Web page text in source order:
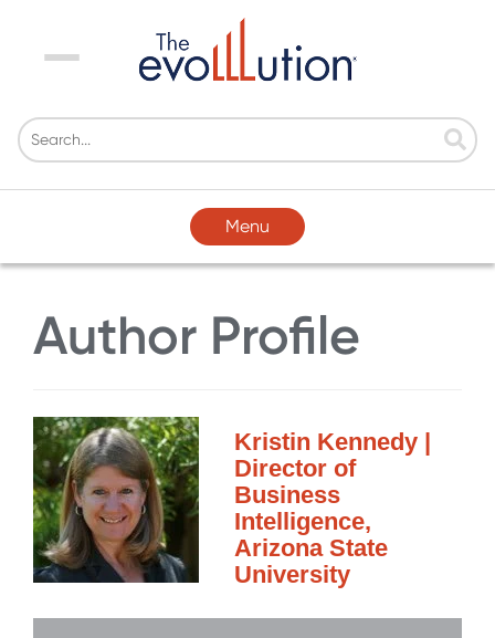
Menu
Menu
Author Profile
Kristin Kennedy |
Director of
Business
Intelligence,
Arizona State
University